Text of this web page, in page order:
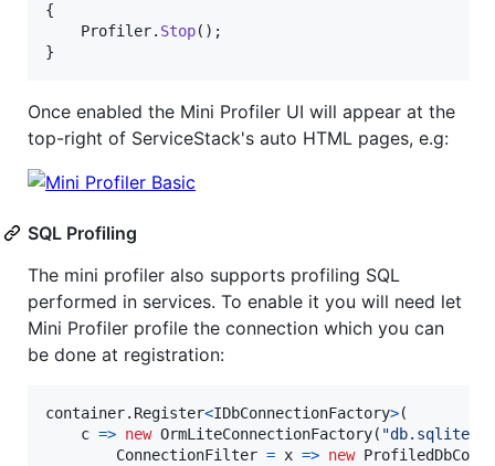
{
Profiler. Stop( ) ;
}
Once enabled the Mini Profiler UI will appear at the
top-right of ServiceStack's auto HTML pages, e.g:
SQL Profiling
The mini profiler also supports profiling SQL
performed in services. To enable it you will need let
Mini Profiler profile the connection which you can
be done at registration:
container. Register<IDbConnectionFactory>(
    c
=> new OrmLiteConnectionFactory( "db.sqlite"
ConnectionFilter = x => new